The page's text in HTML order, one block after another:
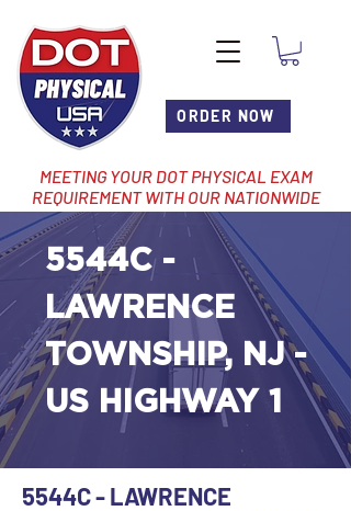
ORDER NOW
MEETING YOUR DOT PHYSICAL EXAM
REQUIREMENT WITH OUR NATIONWIDE
NETWORK OF LOCATIONS
5544C -
LAWRENCE
TOWNSHIP, NJ -
US HIGHWAY 1
5544C - LAWRENCE